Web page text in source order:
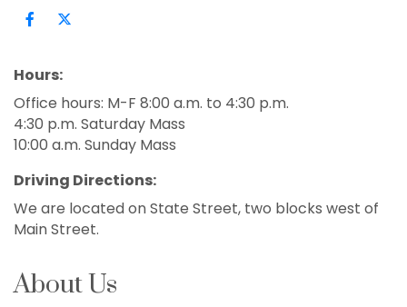
Hours:
Office hours: M-F 8:00 a.m. to 4:30 p.m.
4:30 p.m. Saturday Mass
10:00 a.m. Sunday Mass
Driving Directions:
We are located on State Street, two blocks west of
Main Street.
About Us